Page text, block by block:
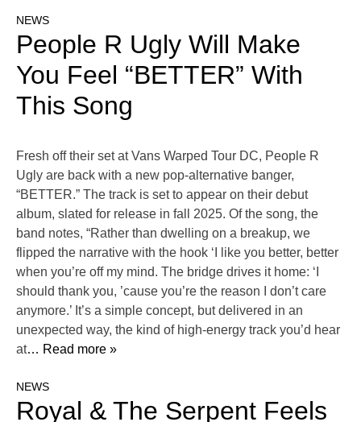
NEWS
People R Ugly Will Make
You Feel “BETTER” With
This Song
Fresh off their set at Vans Warped Tour DC, People R
Ugly are back with a new pop-alternative banger,
“BETTER.” The track is set to appear on their debut
album, slated for release in fall 2025. Of the song, the
band notes, “Rather than dwelling on a breakup, we
flipped the narrative with the hook ‘I like you better, better
when you’re off my mind. The bridge drives it home: ‘I
should thank you, ’cause you’re the reason I don’t care
anymore.’ It’s a simple concept, but delivered in an
unexpected way, the kind of high-energy track you’d hear
at… Read more »
NEWS
Royal & The Serpent Feels